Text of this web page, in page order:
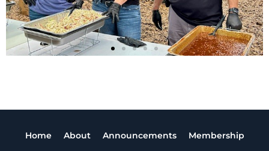
Home About Announcements Membership